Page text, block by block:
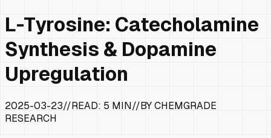
L-Tyrosine: Catecholamine
Synthesis & Dopamine
Upregulation
2025-03-23//READ: 5 MIN//BY CHEMGRADE
RESEARCH